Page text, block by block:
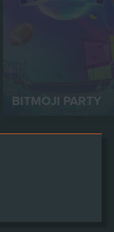
BITMOJI PARTY